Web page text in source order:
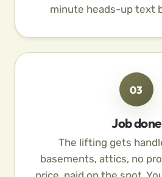
minute heads-up text
03
Job done
The lifting gets
basements, attics, no